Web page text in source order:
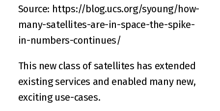
Source: https://blog.ucs.org/syoung/how-
many-satellites-are-in-space-the-spike-
in-numbers-continues/
This new class of satellites has extended
existing services and enabled many new,
exciting use-cases.